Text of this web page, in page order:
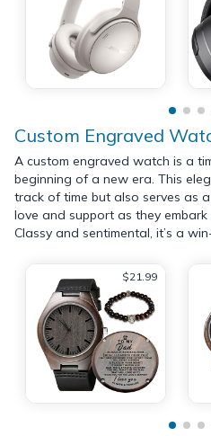
Custom Engraved
A custom engraved watch is a
beginning of a new era. This
track of time but also serves as
love and support as they
Classy and sentimental, it’s a
$21.99